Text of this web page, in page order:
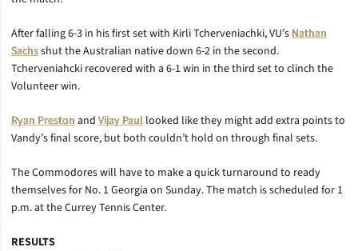
After falling 6-3 in his first set with Kirli Tcherveniachki, VU’sNathan
Sachsshut the Australian native down 6-2 in the second.
Tcherveniahcki recovered with a 6-1 win in the third set to clinch the
Volunteer win.
Ryan Prestonand Vijay Paul looked like they might add extra points to
Vandy’s final score, but both couldn’t hold on through final sets.
The Commodores will have to make a quick turnaround to ready
themselves for No. 1 Georgia on Sunday. The match is scheduled for 1
p.m. at the Currey Tennis Center.
RESULTS